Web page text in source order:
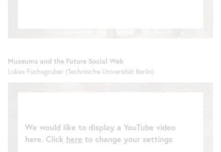
Museums and the Future Social Web
Lukas Fuchsgruber (Technische Universität Berlin)
We would like to display a YouTube video
here. Click here to change your settings